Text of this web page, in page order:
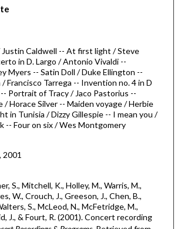
Caldwell -- At first light / Steve
in D. Largo / Antonio Vivaldi --
Myers -- Satin Doll / Duke Ellington --
Francisco Tarrega -- Invention no. 4 in D
-- Portrait of Tracy / Jaco Pastorius --
/ Horace Silver -- Maiden voyage / Herbie
in Tunisia / Dizzy Gillespie -- I mean you /
-- Four on six / Wes Montgomery
2001
S., Mitchell, K., Holley, M., Warris, M.,
W., Crouch, J., Greeson, J., Chen, B.,
S., McLeod, N., McFetridge, M.,
J., & Fourt, R. (2001). Concert recording